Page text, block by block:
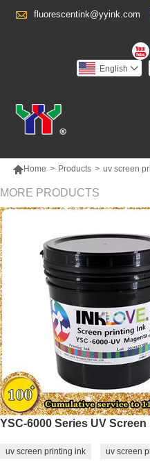
 fluorescentink@yyink.com

English 
Home > Products > uv screen
MORE PRODUCTS
YSC-6000 Series UV
uv screen printing ink uv screen